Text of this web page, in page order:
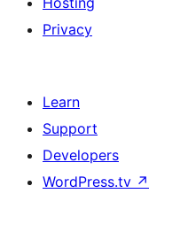
Privacy
Learn
Support
Developers
WordPress.tv ↗